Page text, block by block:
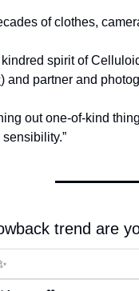
of clothes,
kindred spirit of
) and partner and
out one-of-kind
sensibility.”
trend are